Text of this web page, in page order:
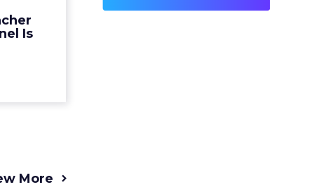
Is
The
every
m...
More